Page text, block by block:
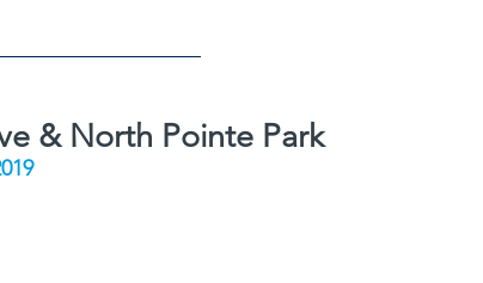
& North Pointe Park